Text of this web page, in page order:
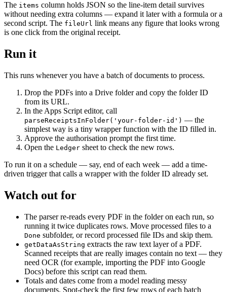
The items column holds JSON so the line-item detail survives
without needing extra columns — expand it later with a formula or a
second script. The fileUrl link means any figure that looks wrong
is one click from the original receipt.
Run it
This runs whenever you have a batch of documents to process.
Drop the PDFs into a Drive folder and copy the folder ID
from its URL.
In the Apps Script editor, call
parseReceiptsInFolder('your-folder-id') — the
simplest way is a tiny wrapper function with the ID filled in.
Approve the authorisation prompt the first time.
Open the Ledger sheet to check the new rows.
To run it on a schedule — say, end of each week — add a time-
driven trigger that calls a wrapper with the folder ID already set.
Watch out for
The parser re-reads every PDF in the folder on each run, so
running it twice duplicates rows. Move processed files to a
Done subfolder, or record processed file IDs and skip them.
getDataAsString extracts the raw text layer of a PDF.
Scanned receipts that are really images contain no text — they
need OCR (for example, importing the PDF into Google
Docs) before this script can read them.
Totals and dates come from a model reading messy
documents. Spot-check the first few rows of each batch